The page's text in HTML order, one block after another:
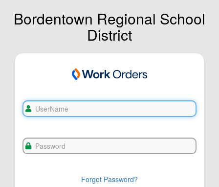
Bordentown Regional School
District
Forgot Password?